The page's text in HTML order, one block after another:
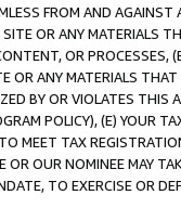
FROM AND
OR ANY MATERIALS
OR PROCESSES,
OR ANY MATERIALS
BY OR VIOLATES THIS
POLICY), (E) YOUR
MEET TAX
OR OUR NOMINEE MAY
TO EXERCISE OR